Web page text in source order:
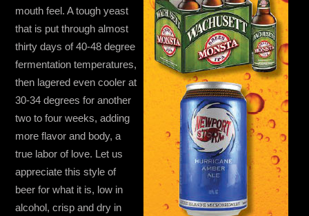
mouth feel. A tough yeast
that is put through almost
thirty days of 40-48 degree
fermentation temperatures,
then lagered even cooler at
30-34 degrees for another
two to four weeks, adding
more flavor and body, a
true labor of love. Let us
appreciate this style of
beer for what it is, low in
alcohol, crisp and dry in